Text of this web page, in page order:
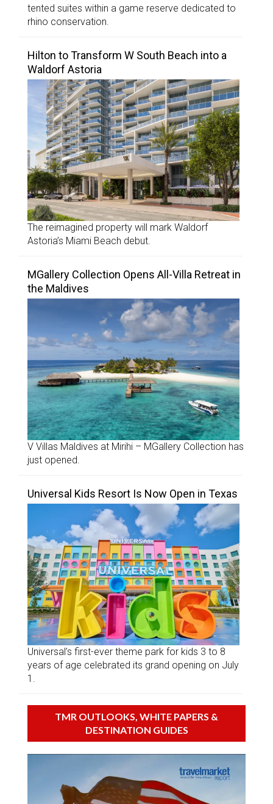
tented suites within a game reserve dedicated to
rhino conservation.
Hilton to Transform W South Beach into a
Waldorf Astoria
The reimagined property will mark Waldorf
Astoria’s Miami Beach debut.
MGallery Collection Opens All-Villa Retreat in
the Maldives
V Villas Maldives at Mirihi – MGallery Collection has
just opened.
Universal Kids Resort Is Now Open in Texas
Universal’s first-ever theme park for kids 3 to 8
years of age celebrated its grand opening on July
1.
TMR OUTLOOKS, WHITE PAPERS &
DESTINATION GUIDES